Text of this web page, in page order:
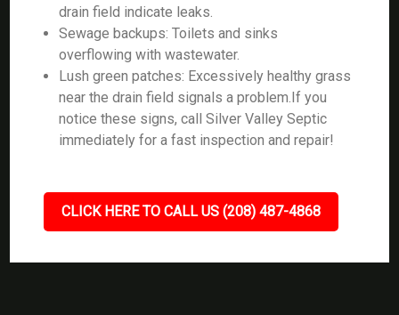
drain field indicate leaks.
Sewage backups: Toilets and sinks
overflowing with wastewater.
Lush green patches: Excessively healthy grass
near the drain field signals a problem.If you
notice these signs, call Silver Valley Septic
immediately for a fast inspection and repair!
CLICK HERE TO CALL US (208) 487-4868